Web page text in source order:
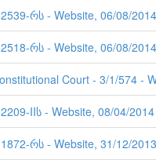
რს - Website, 06/08/2014
რს - Website, 06/08/2014
Court - 3/1/574 -
IIს - Website, 08/04/2014
რს - Website, 31/12/2013